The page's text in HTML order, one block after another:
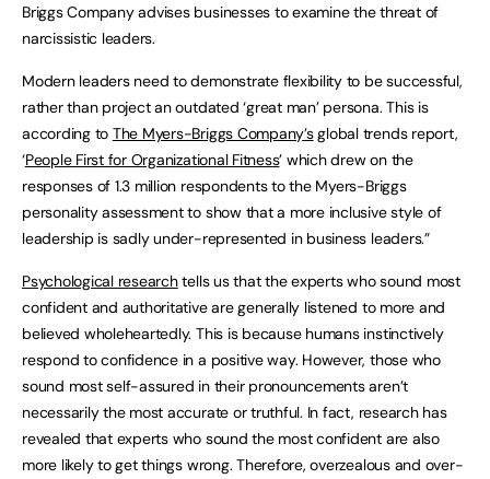
Briggs Company advises businesses to examine the threat of
narcissistic leaders.
Modern leaders need to demonstrate flexibility to be successful,
rather than project an outdated ‘great man’ persona. This is
according to The Myers-Briggs Company’sglobal trends report,
‘People First for Organizational Fitness’ which drew on the
responses of 1.3 million respondents to the Myers-Briggs
personality assessment to show that a more inclusive style of
leadership is sadly under-represented in business leaders.”
Psychological researchtells us that the experts who sound most
confident and authoritative are generally listened to more and
believed wholeheartedly. This is because humans instinctively
respond to confidence in a positive way. However, those who
sound most self-assured in their pronouncements aren’t
necessarily the most accurate or truthful. In fact, research has
revealed that experts who sound the most confident are also
more likely to get things wrong. Therefore, overzealous and over-